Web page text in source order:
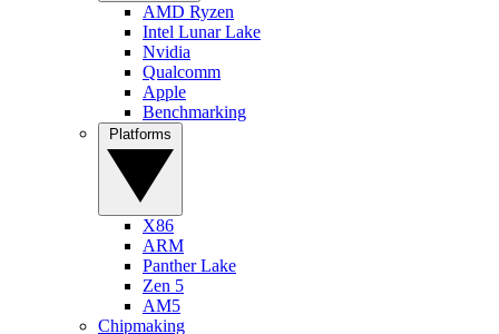
AMD Ryzen
Intel Lunar Lake
Nvidia
Qualcomm
Apple
Benchmarking
X86
ARM
Panther Lake
Zen 5
AM5
Chipmaking